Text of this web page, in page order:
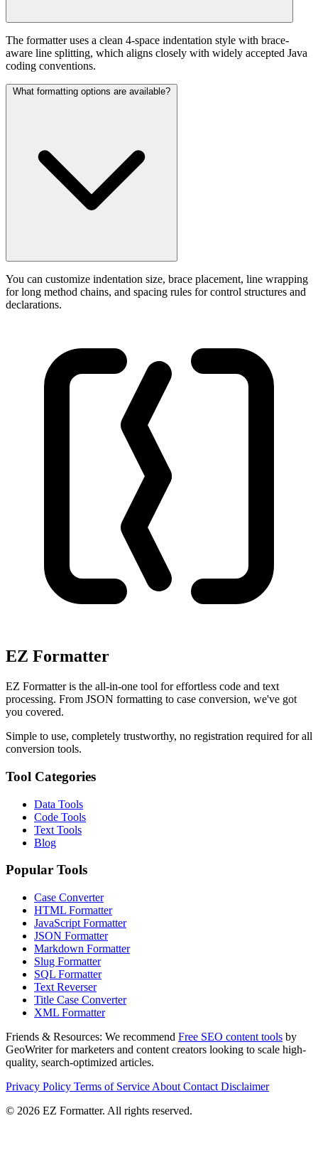
The formatter uses a clean 4-space indentation style with brace-
aware line splitting, which aligns closely with widely accepted Java
coding conventions.
What formatting options are available?
You can customize indentation size, brace placement, line wrapping
for long method chains, and spacing rules for control structures and
declarations.
EZ Formatter
EZ Formatter is the all-in-one tool for effortless code and text
processing. From JSON formatting to case conversion, we've got
you covered.
Simple to use, completely trustworthy, no registration required for all
conversion tools.
Tool Categories
Data Tools
Code Tools
Text Tools
Blog
Popular Tools
Case Converter
HTML Formatter
JavaScript Formatter
JSON Formatter
Markdown Formatter
Slug Formatter
SQL Formatter
Text Reverser
Title Case Converter
XML Formatter
Friends & Resources: We recommend Free SEO content tools by
GeoWriter for marketers and content creators looking to scale high-
quality, search-optimized articles.
Privacy Policy Terms of Service About Contact Disclaimer
© 2026 EZ Formatter. All rights reserved.